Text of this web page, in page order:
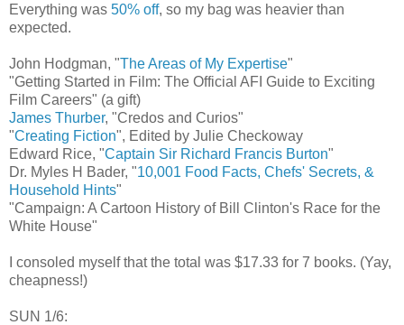
Everything was 50% off, so my bag was heavier than
expected.
John Hodgman, "The Areas of My Expertise"
"Getting Started in Film: The Official AFI Guide to Exciting
Film Careers" (a gift)
James Thurber, "Credos and Curios"
"Creating Fiction", Edited by Julie Checkoway
Edward Rice, "Captain Sir Richard Francis Burton"
Dr. Myles H Bader, "10,001 Food Facts, Chefs' Secrets, &
Household Hints"
"Campaign: A Cartoon History of Bill Clinton's Race for the
White House"
I consoled myself that the total was $17.33 for 7 books. (Yay,
cheapness!)
SUN 1/6: